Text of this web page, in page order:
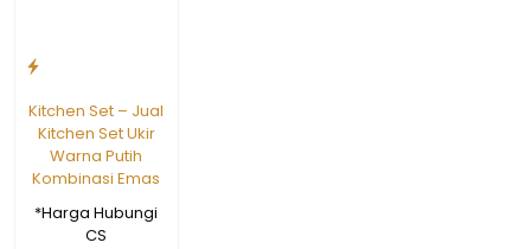
Kitchen Set – Jual
Kitchen Set Ukir
Warna Putih
Kombinasi Emas
*Harga Hubungi
CS